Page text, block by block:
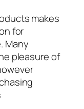
makes
for
Many
pleasure of